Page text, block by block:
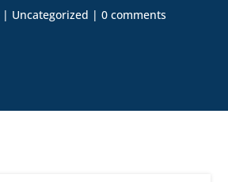
Uncategorized | 0 comments